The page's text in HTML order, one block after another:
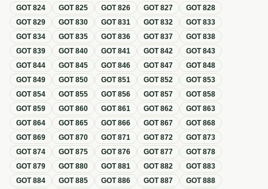
GOT824 GOT825 GOT826 GOT827 GOT828
GOT829 GOT830 GOT831 GOT832 GOT833
GOT834 GOT835 GOT836 GOT837 GOT838
GOT839 GOT840 GOT841 GOT842 GOT843
GOT844 GOT845 GOT846 GOT847 GOT848
GOT849 GOT850 GOT851 GOT852 GOT853
GOT854 GOT855 GOT856 GOT857 GOT858
GOT859 GOT860 GOT861 GOT862 GOT863
GOT864 GOT865 GOT866 GOT867 GOT868
GOT869 GOT870 GOT871 GOT872 GOT873
GOT874 GOT875 GOT876 GOT877 GOT878
GOT879 GOT880 GOT881 GOT882 GOT883
GOT884 GOT885 GOT886 GOT887 GOT888